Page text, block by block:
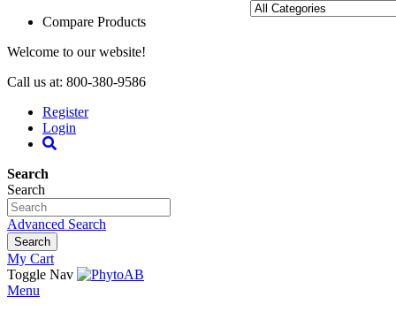
Compare Products
Welcome to our website!
Call us at: 800-380-9586
Register
Login
Search
Search
Advanced Search
Search
My Cart
Toggle Nav
Menu